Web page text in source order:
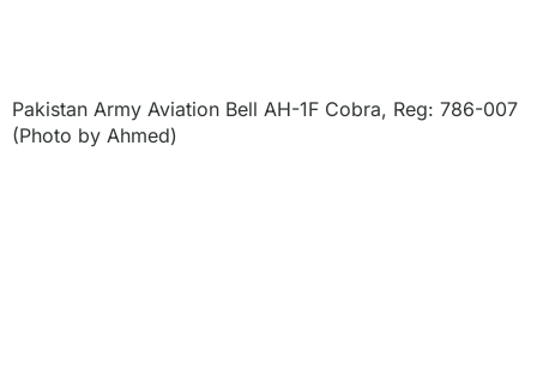
Pakistan Army Aviation Bell AH-1F Cobra, Reg: 786-007
(Photo by Ahmed)